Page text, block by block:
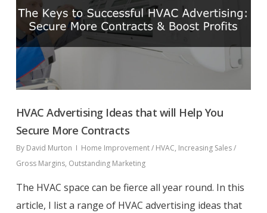
HVAC Advertising Ideas that will Help You
Secure More Contracts
By David Murton Home Improvement / HVAC, Increasing Sales /
Gross Margins, Outstanding Marketing
The HVAC space can be fierce all year round. In this
article, I list a range of HVAC advertising ideas that